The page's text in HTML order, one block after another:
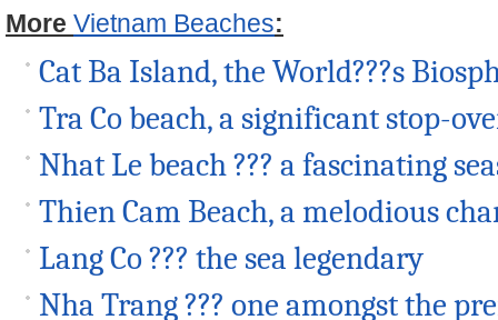
More Vietnam Beaches:
Cat Ba Island, the World???s
Tra Co beach, a significant stop-
Nhat Le beach ??? a fascinating
Thien Cam Beach, a melodious
Lang Co ??? the sea legendary
Nha Trang ??? one amongst the